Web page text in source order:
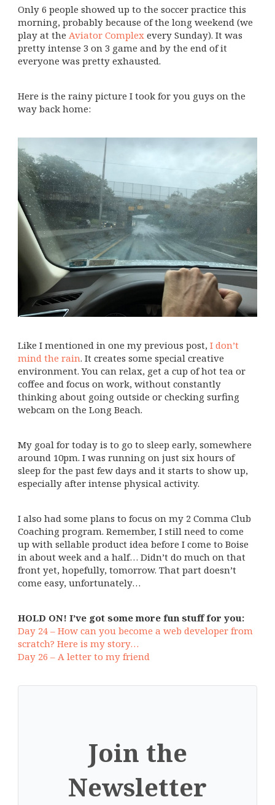
Only 6 people showed up to the soccer practice this
morning, probably because of the long weekend (we
play at the Aviator Complex every Sunday). It was
pretty intense 3 on 3 game and by the end of it
everyone was pretty exhausted.
Here is the rainy picture I took for you guys on the
way back home:
Like I mentioned in one my previous post, I don’t
mind the rain. It creates some special creative
environment. You can relax, get a cup of hot tea or
coffee and focus on work, without constantly
thinking about going outside or checking surfing
webcam on the Long Beach.
My goal for today is to go to sleep early, somewhere
around 10pm. I was running on just six hours of
sleep for the past few days and it starts to show up,
especially after intense physical activity.
I also had some plans to focus on my 2 Comma Club
Coaching program. Remember, I still need to come
up with sellable product idea before I come to Boise
in about week and a half… Didn’t do much on that
front yet, hopefully, tomorrow. That part doesn’t
come easy, unfortunately…
HOLD ON! I’ve got some more fun stuff for you:
Day 24 – How can you become a web developer from
scratch? Here is my story…
Day 26 – A letter to my friend
Join the
Newsletter